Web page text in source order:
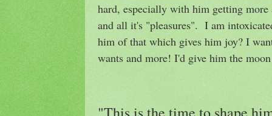
hard, especially with him getting
and all it's "pleasures". I am
him of that which gives him joy? I
wants and more! I'd give him the